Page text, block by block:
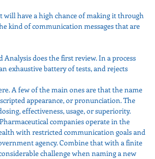
will have a high chance of making it through
kind of communication messages that are
does the first review. In a process
exhaustive battery of tests, and rejects
A few of the main ones are that the name
appearance, or pronunciation. The
effectiveness, usage, or superiority.
companies operate in the
with restricted communication goals and
agency. Combine that with a finite
challenge when naming a new